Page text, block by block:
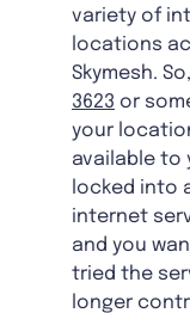
variety of
locations
Skymesh.
3623 or
your
available to
locked into
internet
and you
tried the
longer